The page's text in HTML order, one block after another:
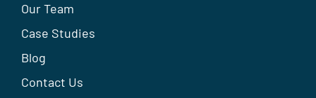
Our Team
Case Studies
Blog
Contact Us